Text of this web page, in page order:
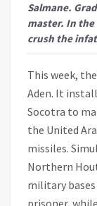
Salmane.
master. In the
crush the
This week,
Aden. It
Socotra to
the United
missiles.
Northern
military